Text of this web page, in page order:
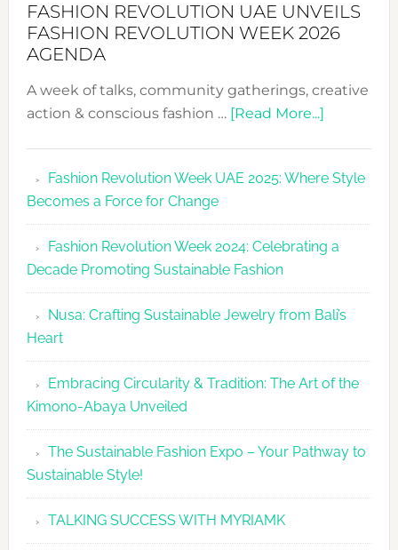
FASHION REVOLUTION UAE UNVEILS
FASHION REVOLUTION WEEK 2026
AGENDA
A week of talks, community gatherings, creative
action & conscious fashion … [Read More...]about
UAE
Fashion
2026
Agenda
Fashion Revolution Week UAE 2025: Where Style
Becomes a Force for Change
Fashion Revolution Week 2024: Celebrating a
Decade Promoting Sustainable Fashion
Nusa: Crafting Sustainable Jewelry from Bali’s
Heart
Embracing Circularity & Tradition: The Art of the
Kimono-Abaya Unveiled
The Sustainable Fashion Expo – Your Pathway to
Sustainable Style!
TALKING SUCCESS WITH MYRIAMK